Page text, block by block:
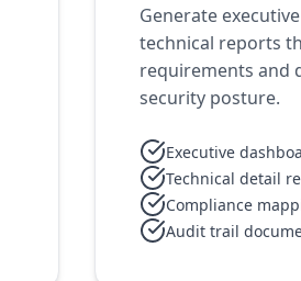
Generate
technical reports
requirements and
security posture.
Executive
Technical detail
Compliance
Audit trail